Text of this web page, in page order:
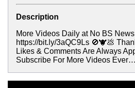
Description
More Videos Daily at No BS
https://bit.ly/3aQC9Ls 🚫🐮💩
Likes & Comments Are Always
Subscribe For More Videos Ever…